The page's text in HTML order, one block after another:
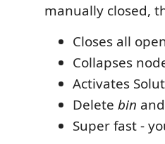
manually closed,
Closes all
Collapses
Activates
Delete bin and
Super fast -